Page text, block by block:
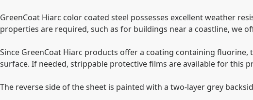
GreenCoat Hiarc color coated steel possesses excellent weather
properties are required, such as for buildings near a coastline, we
Since GreenCoat Hiarc products offer a coating containing
surface. If needed, strippable protective films are available for this
The reverse side of the sheet is painted with a two-layer grey